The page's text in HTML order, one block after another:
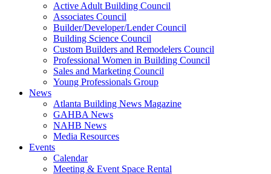
Active Adult Building Council
Associates Council
Builder/Developer/Lender Council
Building Science Council
Custom Builders and Remodelers Council
Professional Women in Building Council
Sales and Marketing Council
Young Professionals Group
News
Atlanta Building News Magazine
GAHBA News
NAHB News
Media Resources
Events
Calendar
Meeting & Event Space Rental